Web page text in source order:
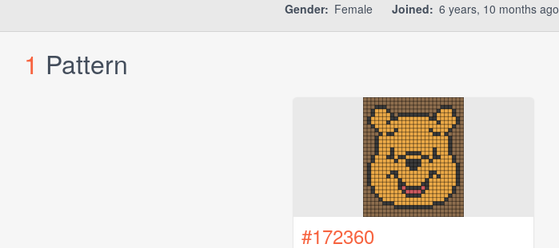
Gender: Female Joined: 6 years, 10 months ago
1 Pattern
#172360